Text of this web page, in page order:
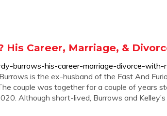
His Career, Marriage, &
burrows-his-career-marriage-divorce-with-
Burrows is the ex-husband of the Fast And
couple was together for a couple of years
Although short-lived, Burrows and